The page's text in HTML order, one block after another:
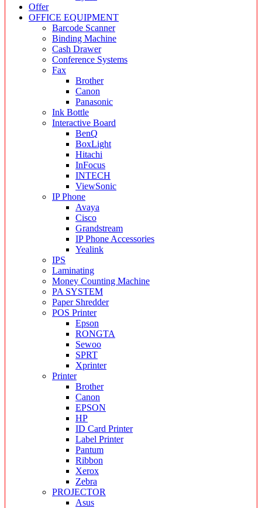
Offer
OFFICE EQUIPMENT
Barcode Scanner
Binding Machine
Cash Drawer
Conference Systems
Fax
Brother
Canon
Panasonic
Ink Bottle
Interactive Board
BenQ
BoxLight
Hitachi
InFocus
INTECH
ViewSonic
IP Phone
Avaya
Cisco
Grandstream
IP Phone Accessories
Yealink
IPS
Laminating
Money Counting Machine
PA SYSTEM
Paper Shredder
POS Printer
Epson
RONGTA
Sewoo
SPRT
Xprinter
Printer
Brother
Canon
EPSON
HP
ID Card Printer
Label Printer
Pantum
Ribbon
Xerox
Zebra
PROJECTOR
Asus